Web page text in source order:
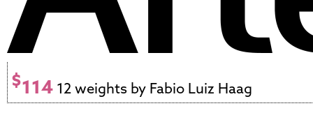
$114 12 weights by Fabio Luiz Haag